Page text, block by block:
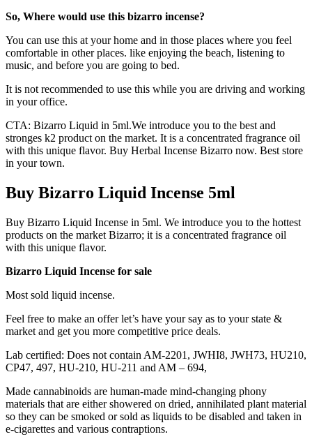
So, Where would use this bizarro incense?
You can use this at your home and in those places where you feel
comfortable in other places. like enjoying the beach, listening to
music, and before you are going to bed.
It is not recommended to use this while you are driving and working
in your office.
CTA: Bizarro Liquid in 5ml.We introduce you to the best and
stronges k2 product on the market. It is a concentrated fragrance oil
with this unique flavor. Buy Herbal Incense Bizarro now. Best store
in your town.
Buy Bizarro Liquid Incense 5ml
Buy Bizarro Liquid Incense in 5ml. We introduce you to the hottest
products on the market Bizarro; it is a concentrated fragrance oil
with this unique flavor.
Bizarro Liquid Incense for sale
Most sold liquid incense.
Feel free to make an offer let’s have your say as to your state &
market and get you more competitive price deals.
Lab certified: Does not contain AM-2201, JWHI8, JWH73, HU210,
CP47, 497, HU-210, HU-211 and AM – 694,
Made cannabinoids are human-made mind-changing phony
materials that are either showered on dried, annihilated plant material
so they can be smoked or sold as liquids to be disabled and taken in
e-cigarettes and various contraptions.